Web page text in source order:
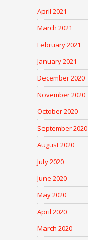
April 2021
March 2021
February 2021
January 2021
December 2020
November 2020
October 2020
September 2020
August 2020
July 2020
June 2020
May 2020
April 2020
March 2020